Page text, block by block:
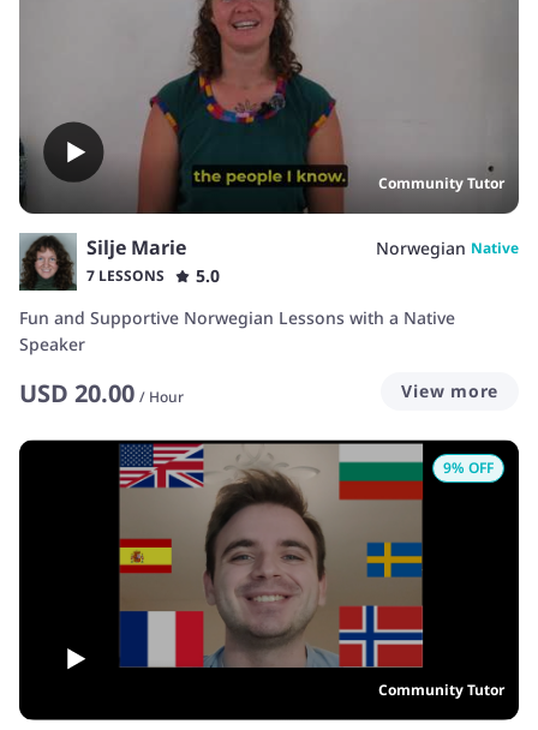
Community Tutor
Silje Marie Norwegian Native
7 LESSONS
5.0
Fun and Supportive Norwegian Lessons with a Native
Speaker
USD 20.00 / Hour View more
Community Tutor
9% OFF